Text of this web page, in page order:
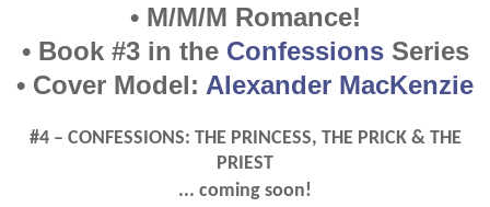
• M/M/M Romance!
• Book #3 in the ConfessionsSeries
• Cover Model: Alexander MacKenzie
#4 – CONFESSIONS: THE PRINCESS, THE PRICK & THE
PRIEST
... coming soon!